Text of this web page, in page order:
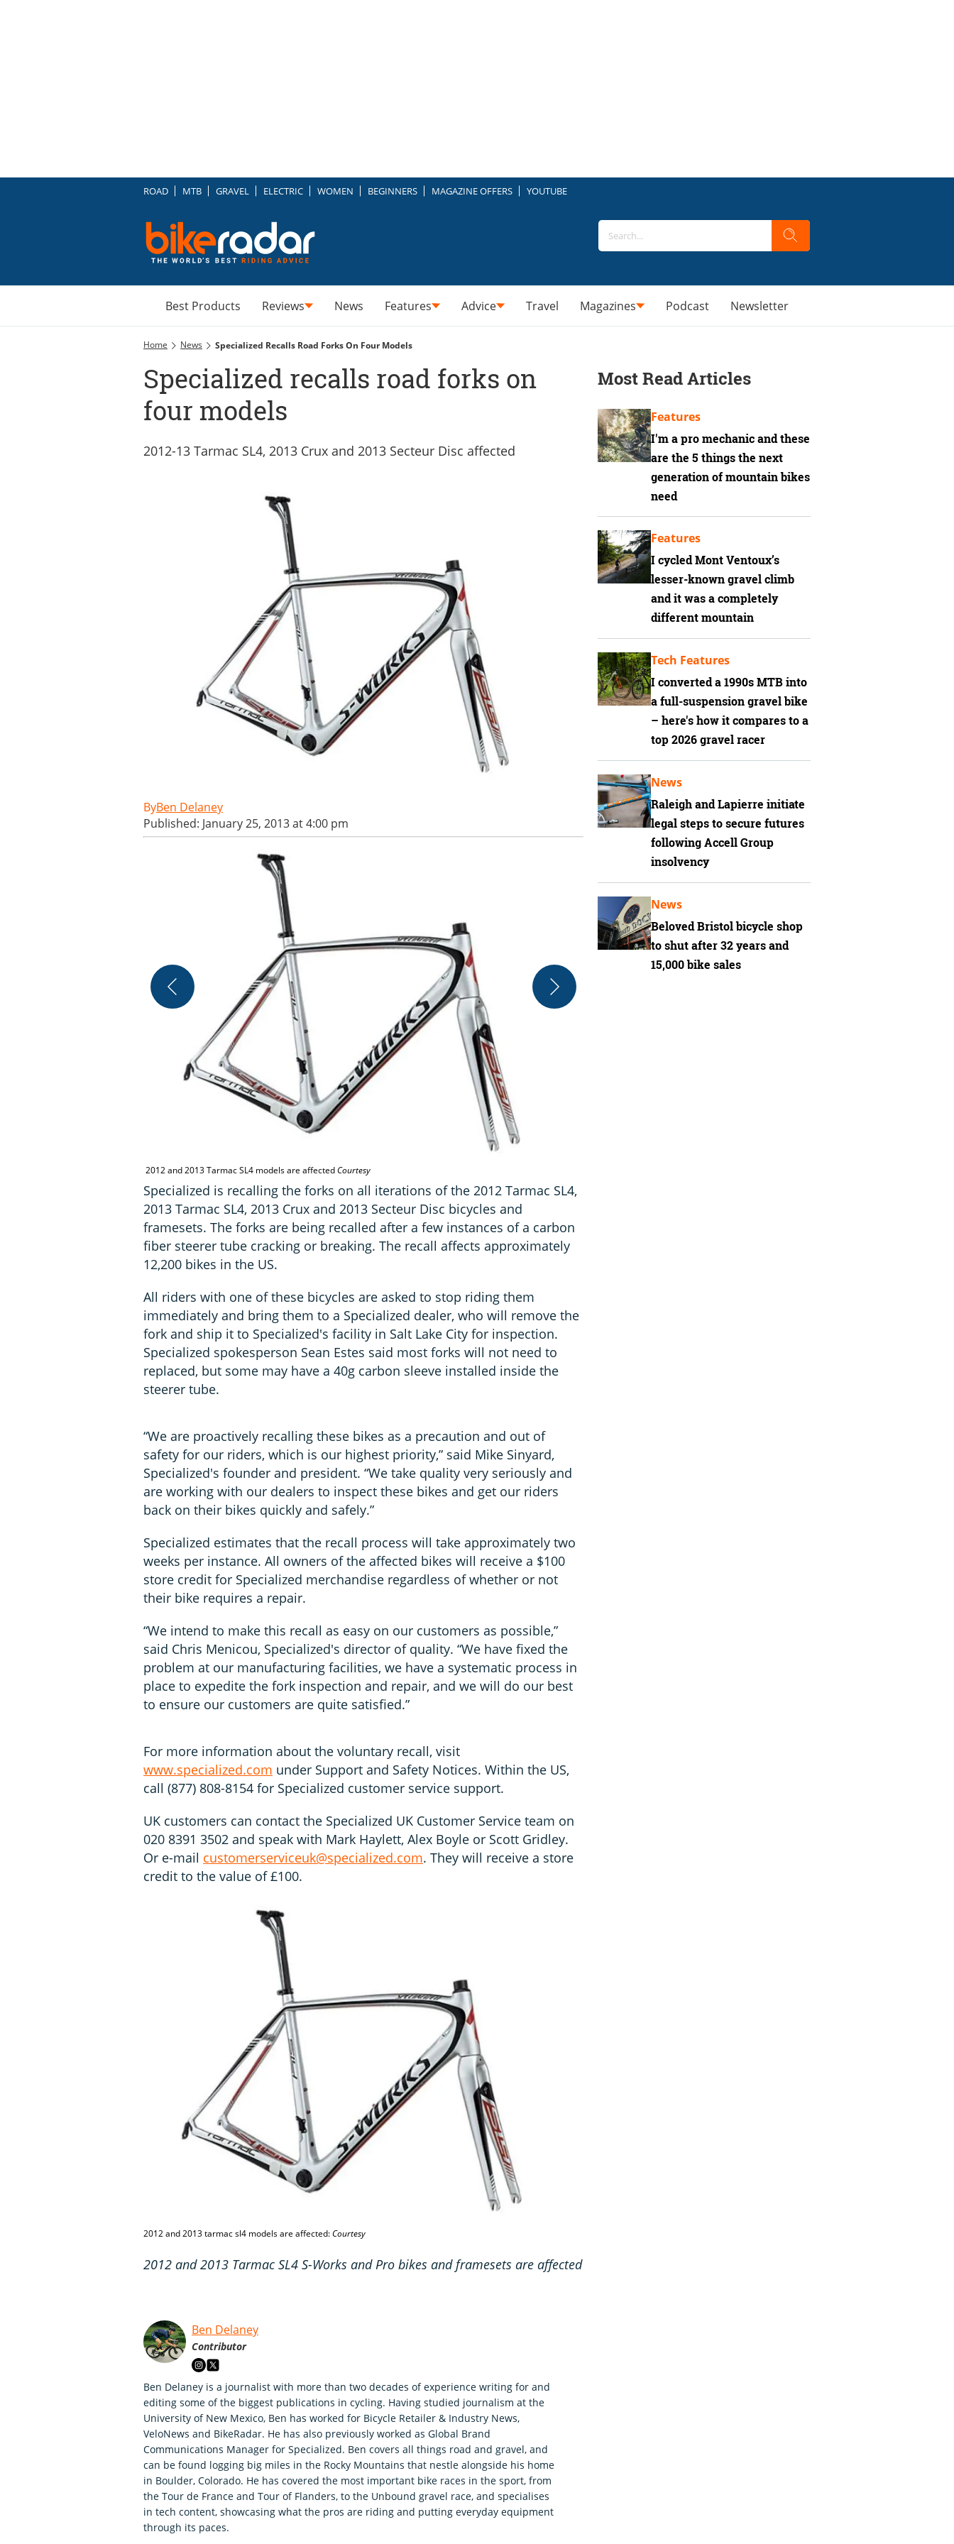
ROAD MTB GRAVEL ELECTRIC WOMEN BEGINNERS MAGAZINE OFFERS YOUTUBE
Best Products Reviews News Features Advice Travel Magazines Podcast Newsletter
Home News Specialized Recalls Road Forks On Four Models
Specialized recalls road forks on
four models
2012-13 Tarmac SL4, 2013 Crux and 2013 Secteur Disc affected
Ben Delaney
Published: January 25, 2013 at 4:00 pm
2012 and 2013 Tarmac SL4 models are affectedCourtesy
Specialized is recalling the forks on all iterations of the 2012 Tarmac SL4,
2013 Tarmac SL4, 2013 Crux and 2013 Secteur Disc bicycles and
framesets. The forks are being recalled after a few instances of a carbon
fiber steerer tube cracking or breaking. The recall affects approximately
12,200 bikes in the US.
All riders with one of these bicycles are asked to stop riding them
immediately and bring them to a Specialized dealer, who will remove the
fork and ship it to Specialized's facility in Salt Lake City for inspection.
Specialized spokesperson Sean Estes said most forks will not need to
replaced, but some may have a 40g carbon sleeve installed inside the
steerer tube.
“We are proactively recalling these bikes as a precaution and out of
safety for our riders, which is our highest priority,” said Mike Sinyard,
Specialized's founder and president. “We take quality very seriously and
are working with our dealers to inspect these bikes and get our riders
back on their bikes quickly and safely.”
Specialized estimates that the recall process will take approximately two
weeks per instance. All owners of the affected bikes will receive a $100
store credit for Specialized merchandise regardless of whether or not
their bike requires a repair.
“We intend to make this recall as easy on our customers as possible,”
said Chris Menicou, Specialized's director of quality. “We have fixed the
problem at our manufacturing facilities, we have a systematic process in
place to expedite the fork inspection and repair, and we will do our best
to ensure our customers are quite satisfied.”
For more information about the voluntary recall, visit
www.specialized.com under Support and Safety Notices. Within the US,
call (877) 808-8154 for Specialized customer service support.
UK customers can contact the Specialized UK Customer Service team on
020 8391 3502 and speak with Mark Haylett, Alex Boyle or Scott Gridley.
Or e-mail customerserviceuk@specialized.com. They will receive a store
credit to the value of £100.
2012 and 2013 tarmac sl4 models are affected:Courtesy
2012 and 2013 Tarmac SL4 S-Works and Pro bikes and framesets are affected
Ben Delaney
Contributor
Ben Delaney is a journalist with more than two decades of experience writing for and
editing some of the biggest publications in cycling. Having studied journalism at the
University of New Mexico, Ben has worked for Bicycle Retailer & Industry News,
VeloNews and BikeRadar. He has also previously worked as Global Brand
Communications Manager for Specialized. Ben covers all things road and gravel, and
can be found logging big miles in the Rocky Mountains that nestle alongside his home
in Boulder, Colorado. He has covered the most important bike races in the sport, from
the Tour de France and Tour of Flanders, to the Unbound gravel race, and specialises
in tech content, showcasing what the pros are riding and putting everyday equipment
through its paces.
Most Read Articles
I'm a pro mechanic and these
are the 5 things the next
generation of mountain bikes
need
Features
I cycled Mont Ventoux’s
lesser-known gravel climb
and it was a completely
different mountain
Features
I converted a 1990s MTB into
a full-suspension gravel bike
– here's how it compares to a
top 2026 gravel racer
Tech Features
Raleigh and Lapierre initiate
legal steps to secure futures
following Accell Group
insolvency
News
Beloved Bristol bicycle shop
to shut after 32 years and
15,000 bike sales
News